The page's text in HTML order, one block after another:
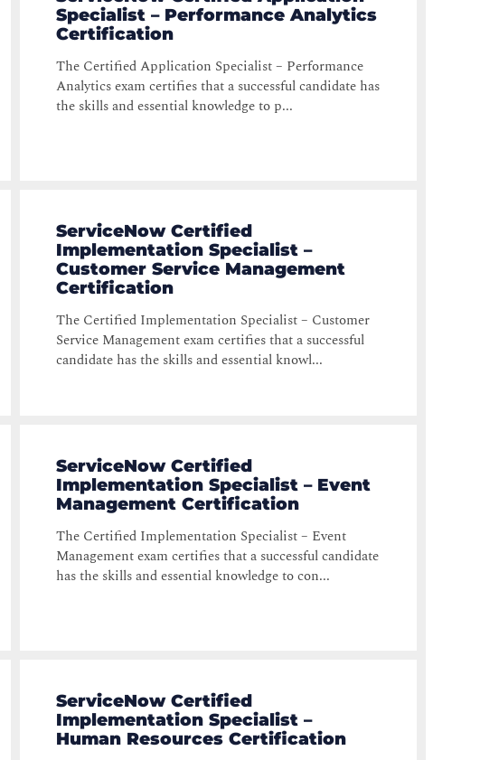
Specialist – Performance Analytics
Certification
The Certified Application Specialist – Performance
Analytics exam certifies that a successful candidate has
the skills and essential knowledge to p...
ServiceNow Certified
Implementation Specialist –
Customer Service Management
Certification
The Certified Implementation Specialist – Customer
Service Management exam certifies that a successful
candidate has the skills and essential knowl...
ServiceNow Certified
Implementation Specialist – Event
Management Certification
The Certified Implementation Specialist – Event
Management exam certifies that a successful candidate
has the skills and essential knowledge to con...
ServiceNow Certified
Implementation Specialist –
Human Resources Certification